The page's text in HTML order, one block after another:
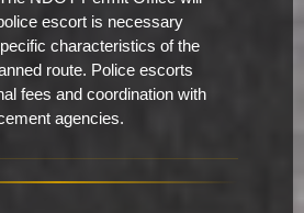
escort is necessary
characteristics of the
route. Police escorts
fees and coordination with
agencies.